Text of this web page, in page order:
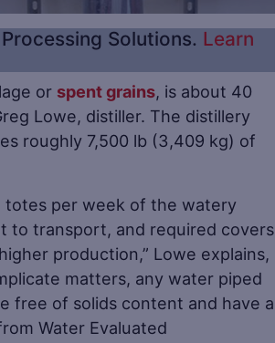
Solutions. Learn
or spent grains, is about 40
Lowe, distiller. The distillery
roughly 7,500 lb (3,409 kg) of
totes per week of the watery
to transport, and required covers
production,” Lowe explains,
matters, any water piped
free of solids content and have a
Water Evaluated